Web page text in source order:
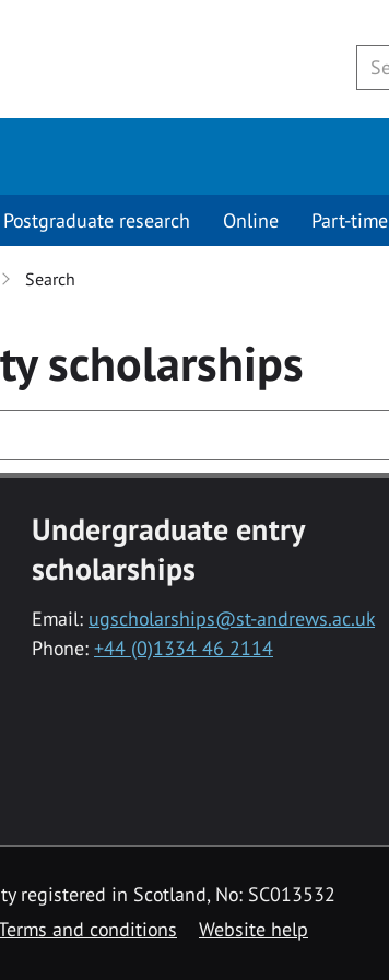
Postgraduate research Online Part-time
Search
scholarships
Undergraduate entry
scholarships
Email: ugscholarships@st-andrews.ac.uk
Phone: +44 (0)1334 46 2114
registered in Scotland, No: SC013532
and conditions Website help